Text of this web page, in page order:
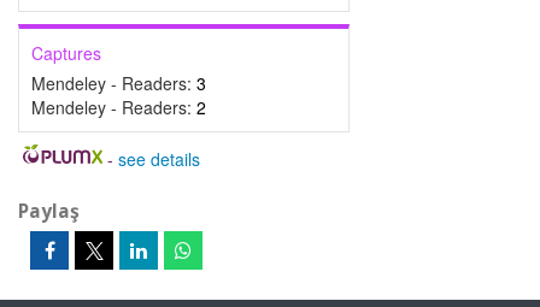
Captures
Mendeley - Readers: 3
Mendeley - Readers: 2
- see details
Paylaş